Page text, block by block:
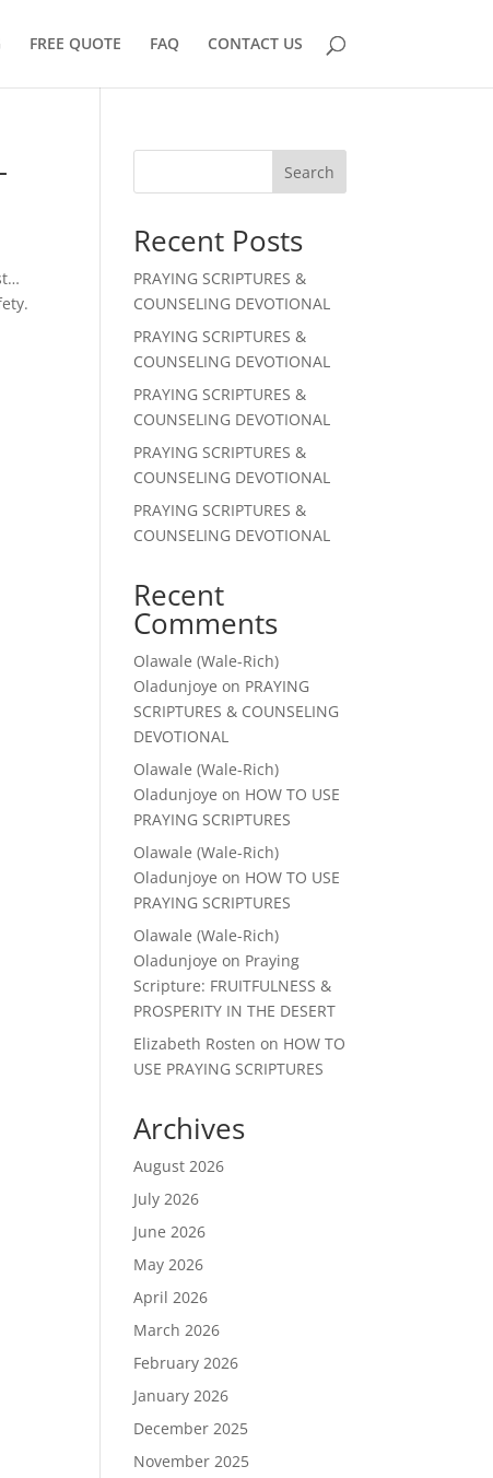
FREE QUOTE FAQ CONTACT US
Search
Recent Posts
PRAYING SCRIPTURES &
COUNSELING DEVOTIONAL
PRAYING SCRIPTURES &
COUNSELING DEVOTIONAL
PRAYING SCRIPTURES &
COUNSELING DEVOTIONAL
PRAYING SCRIPTURES &
COUNSELING DEVOTIONAL
PRAYING SCRIPTURES &
COUNSELING DEVOTIONAL
Recent
Comments
Olawale (Wale-Rich)
Oladunjoye on PRAYING
SCRIPTURES & COUNSELING
DEVOTIONAL
Olawale (Wale-Rich)
Oladunjoye on HOW TO USE
PRAYING SCRIPTURES
Olawale (Wale-Rich)
Oladunjoye on HOW TO USE
PRAYING SCRIPTURES
Olawale (Wale-Rich)
Oladunjoye on Praying
Scripture: FRUITFULNESS &
PROSPERITY IN THE DESERT
Elizabeth Rosten on HOW TO
USE PRAYING SCRIPTURES
Archives
August 2026
July 2026
June 2026
May 2026
April 2026
March 2026
February 2026
January 2026
December 2025
November 2025